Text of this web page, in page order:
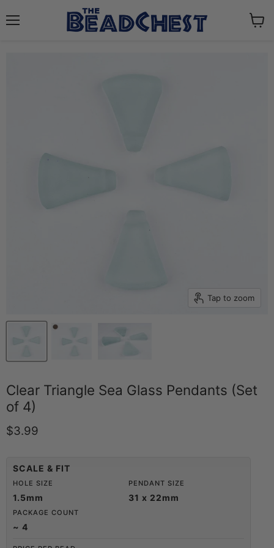
Tap to zoom
Clear Triangle Sea Glass Pendants (Set
of 4)
Current price
$3.99
SCALE & FIT
HOLE SIZE
1.5mm
PENDANT SIZE
31 x 22mm
PACKAGE COUNT
~ 4